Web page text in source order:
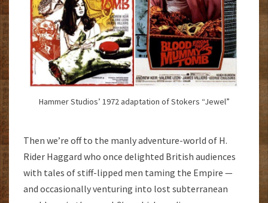
Hammer Studios’ 1972 adaptation of Stokers “Jewel”
Then we’re off to the manly adventure-world of H.
Rider Haggard who once delighted British audiences
with tales of stiff-lipped men taming the Empire —
and occasionally venturing into lost subterranean